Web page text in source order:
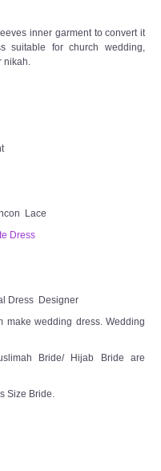
inner garment to convert it
suitable for church wedding,
nikah.
Lace
Dress
Dress Designer
make wedding dress. Wedding
Bride/ Hijab Bride are
Size Bride.